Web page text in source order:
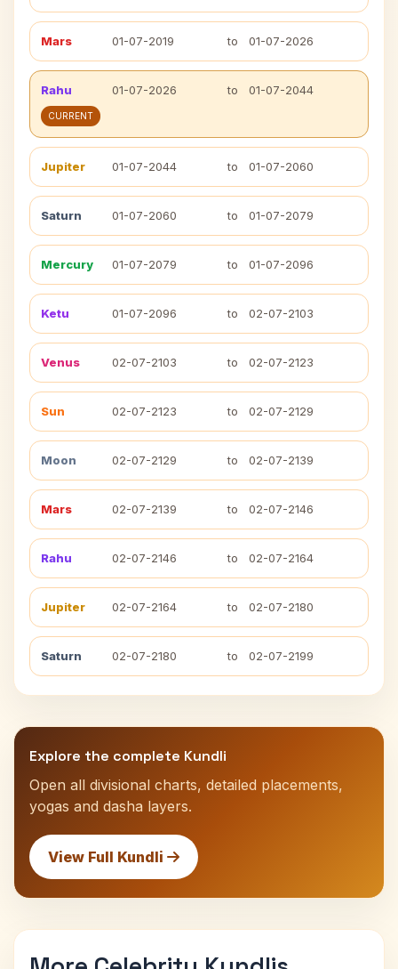
Mars 01-07-2019 to 01-07-2026
Rahu 01-07-2026 to 01-07-2044
CURRENT
Jupiter 01-07-2044 to 01-07-2060
Saturn 01-07-2060 to 01-07-2079
Mercury 01-07-2079 to 01-07-2096
Ketu 01-07-2096 to 02-07-2103
Venus 02-07-2103 to 02-07-2123
Sun 02-07-2123 to 02-07-2129
Moon 02-07-2129 to 02-07-2139
Mars 02-07-2139 to 02-07-2146
Rahu 02-07-2146 to 02-07-2164
Jupiter 02-07-2164 to 02-07-2180
Saturn 02-07-2180 to 02-07-2199
Explore the complete Kundli
Open all divisional charts, detailed placements,
yogas and dasha layers.
View Full Kundli